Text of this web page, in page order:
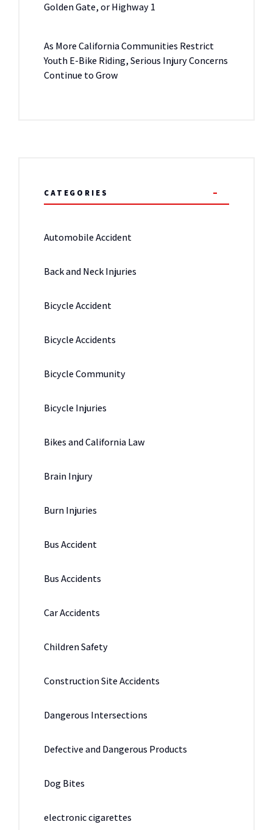
Golden Gate, or Highway 1
As More California Communities Restrict
Youth E-Bike Riding, Serious Injury Concerns
Continue to Grow
CATEGORIES
Automobile Accident
Back and Neck Injuries
Bicycle Accident
Bicycle Accidents
Bicycle Community
Bicycle Injuries
Bikes and California Law
Brain Injury
Burn Injuries
Bus Accident
Bus Accidents
Car Accidents
Children Safety
Construction Site Accidents
Dangerous Intersections
Defective and Dangerous Products
Dog Bites
electronic cigarettes